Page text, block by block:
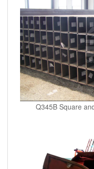
Q345B Square